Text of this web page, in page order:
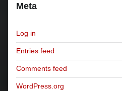
Meta
Log in
Entries feed
Comments feed
WordPress.org